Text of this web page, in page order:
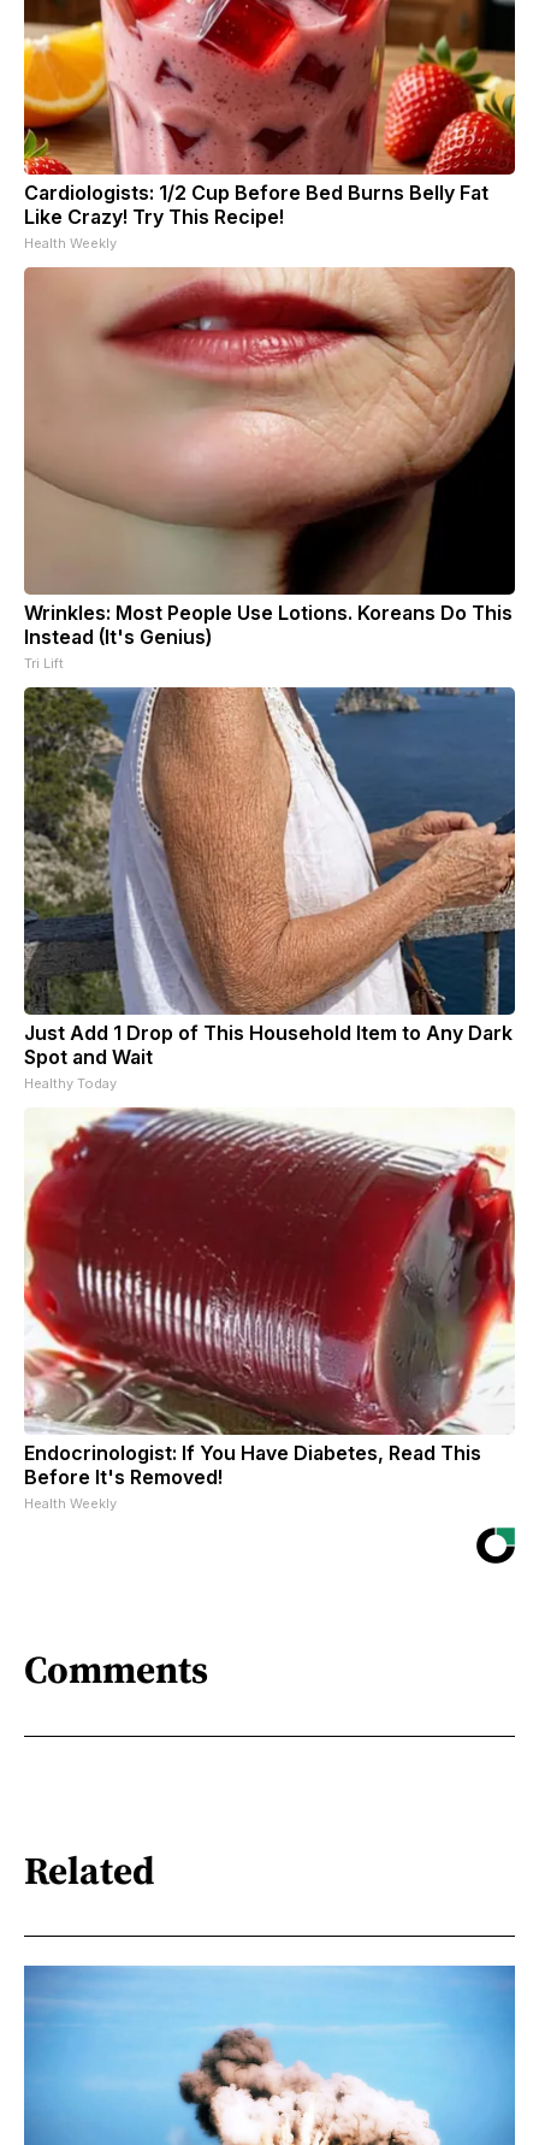
Cardiologists: 1/2 Cup Before Bed Burns Belly Fat
Like Crazy! Try This Recipe!
Health Weekly
Wrinkles: Most People Use Lotions. Koreans Do This
Instead (It's Genius)
Tri Lift
Just Add 1 Drop of This Household Item to Any Dark
Spot and Wait
Healthy Today
Endocrinologist: If You Have Diabetes, Read This
Before It's Removed!
Health Weekly
Comments
Related